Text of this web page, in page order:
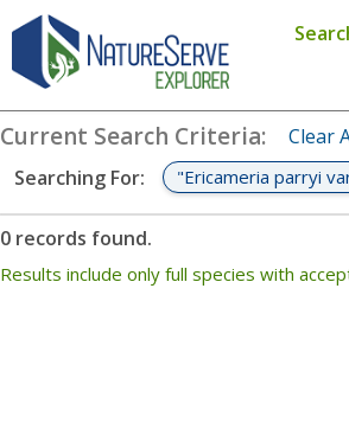
Search: "Ericameria parryi var.
Current Search Criteria:
Clear
Searching For: "Ericameria parryi
0 records found.
Results include only full species with